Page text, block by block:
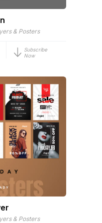
& Posters
Subscribe
Now
& Posters